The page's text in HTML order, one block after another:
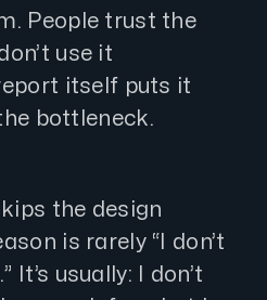
People trust the
use it
itself puts it
bottleneck.
the design
is rarely “I don’t
It’s usually: I don’t